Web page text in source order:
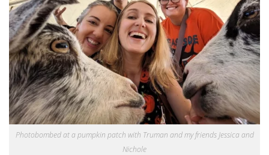
Photobombed at a pumpkin patch with Truman and my friends Jessica and
Nichole